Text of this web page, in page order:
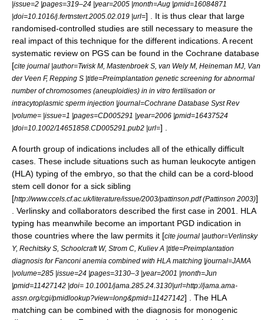
|issue=2 |pages=319–24 |year=2005 |month=Aug |pmid=16084871
|doi=10.1016/j.fertnstert.2005.02.019 |url=] . It is thus clear that large
randomised-controlled studies are still necessary to measure the
real impact of this technique for the different indications. A recent
systematic review on PGS can be found in the Cochrane database
[cite journal |author=Twisk M, Mastenbroek S, van Wely M, Heineman MJ, Van
der Veen F, Repping S |title=Preimplantation genetic screening for abnormal
number of chromosomes (aneuploidies) in in vitro fertilisation or
intracytoplasmic sperm injection |journal=Cochrane Database Syst Rev
|volume= |issue=1 |pages=CD005291 |year=2006 |pmid=16437524
|doi=10.1002/14651858.CD005291.pub2 |url=] .
A fourth group of indications includes all of the ethically difficult
cases. These include situations such as human leukocyte antigen
(HLA) typing of the embryo, so that the child can be a cord-blood
stem cell donor for a sick sibling
[http://www.ccels.cf.ac.uk/literature/issue/2003/pattinson.pdf (Pattinson 2003)]
. Verlinsky and collaborators described the first case in 2001. HLA
typing has meanwhile become an important PGD indication in
those countries where the law permits it [cite journal |author=Verlinsky
Y, Rechitsky S, Schoolcraft W, Strom C, Kuliev A |title=Preimplantation
diagnosis for Fanconi anemia combined with HLA matching |journal=JAMA
|volume=285 |issue=24 |pages=3130–3 |year=2001 |month=Jun
|pmid=11427142 |doi= 10.1001/jama.285.24.3130|url=http://jama.ama-
assn.org/cgi/pmidlookup?view=long&pmid=11427142] . The HLA
matching can be combined with the diagnosis for monogenic